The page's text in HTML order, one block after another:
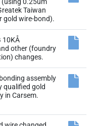
Taiwan
gold wire-bond).
10KÅ
other (foundry
changes.
assembly
qualified gold
in Carsem.